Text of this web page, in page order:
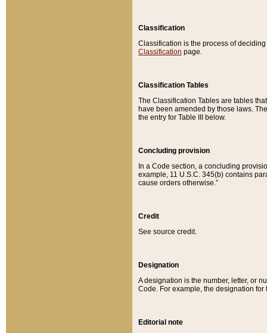
Classification
Classification is the process of
Classification page.
Classification Tables
The Classification Tables are tables
have been amended by those laws.
the entry for Table III below.
Concluding provision
In a Code section, a concluding
example, 11 U.S.C. 345(b) contains
cause orders otherwise.”
Credit
See source credit.
Designation
A designation is the number, letter, or
Code. For example, the designation for
Editorial note